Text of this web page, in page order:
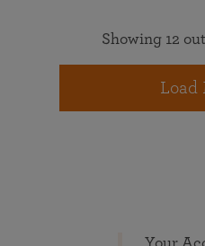
Showing 12
Load